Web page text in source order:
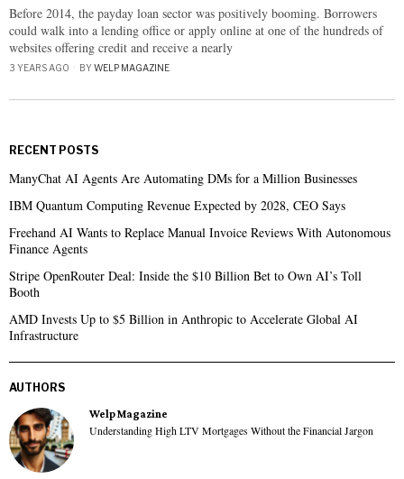
Before 2014, the payday loan sector was positively booming. Borrowers
could walk into a lending office or apply online at one of the hundreds of
websites offering credit and receive a nearly
3 YEARS AGO BYWELP MAGAZINE
RECENT POSTS
ManyChat AI Agents Are Automating DMs for a Million Businesses
IBM Quantum Computing Revenue Expected by 2028, CEO Says
Freehand AI Wants to Replace Manual Invoice Reviews With Autonomous
Finance Agents
Stripe OpenRouter Deal: Inside the $10 Billion Bet to Own AI’s Toll
Booth
AMD Invests Up to $5 Billion in Anthropic to Accelerate Global AI
Infrastructure
AUTHORS
Welp Magazine
Understanding High LTV Mortgages Without the Financial Jargon